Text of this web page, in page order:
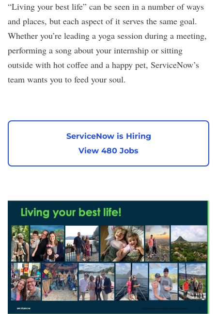
“Living your best life” can be seen in a number of ways
and places, but each aspect of it serves the same goal.
Whether you’re leading a yoga session during a meeting,
performing a song about your internship or sitting
outside with hot coffee and a happy pet, ServiceNow’s
team wants you to feed your soul.
ServiceNow is Hiring
View 480 Jobs